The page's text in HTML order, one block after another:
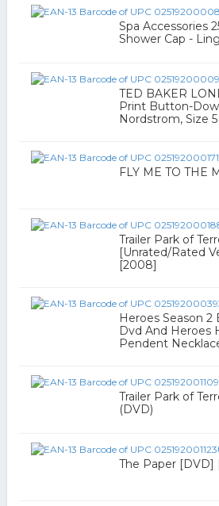
Spa Accessories
Shower Cap -
TED BAKER
Print Button-
Nordstrom, Size 5
FLY ME TO THE
Trailer Park of
[Unrated/Rated
[2008]
Heroes Season 2
Dvd And Heroes
Pendent
Trailer Park of
(DVD)
The Paper [DVD]